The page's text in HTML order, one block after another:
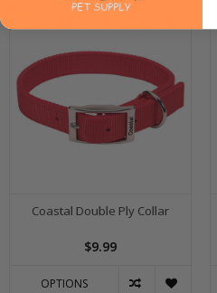
Coastal Double Ply Collar
$9.99
OPTIONS